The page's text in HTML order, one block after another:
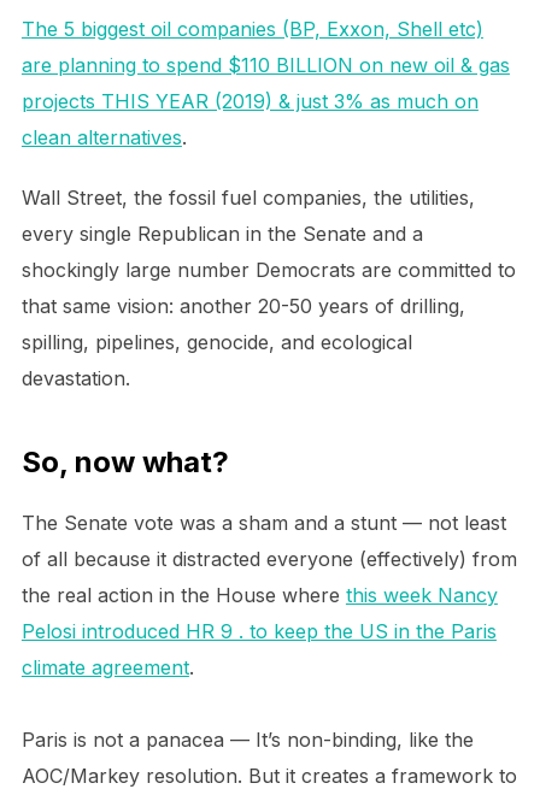
The 5 biggest oil companies (BP, Exxon, Shell etc)
are planning to spend $110 BILLION on new oil & gas
projects THIS YEAR (2019) & just 3% as much on
clean alternatives.
Wall Street, the fossil fuel companies, the utilities,
every single Republican in the Senate and a
shockingly large number Democrats are committed to
that same vision: another 20-50 years of drilling,
spilling, pipelines, genocide, and ecological
devastation.
So, now what?
The Senate vote was a sham and a stunt — not least
of all because it distracted everyone (effectively) from
the real action in the House where this week Nancy
Pelosi introduced HR 9 . to keep the US in the Paris
climate agreement.
Paris is not a panacea — It’s non-binding, like the
AOC/Markey resolution. But it creates a framework to